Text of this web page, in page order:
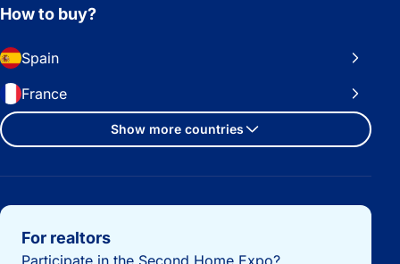
How to buy?
Spain
France
Show more countries
Important links
For realtors